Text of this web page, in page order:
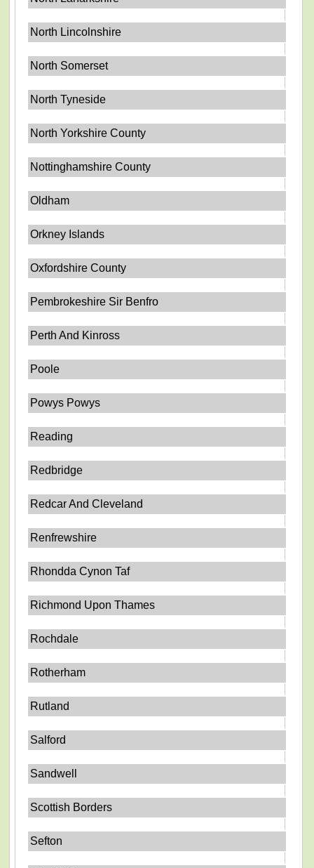
North Lincolnshire
North Somerset
North Tyneside
North Yorkshire County
Nottinghamshire County
Oldham
Orkney Islands
Oxfordshire County
Pembrokeshire Sir Benfro
Perth And Kinross
Poole
Powys Powys
Reading
Redbridge
Redcar And Cleveland
Renfrewshire
Rhondda Cynon Taf
Richmond Upon Thames
Rochdale
Rotherham
Rutland
Salford
Sandwell
Scottish Borders
Sefton